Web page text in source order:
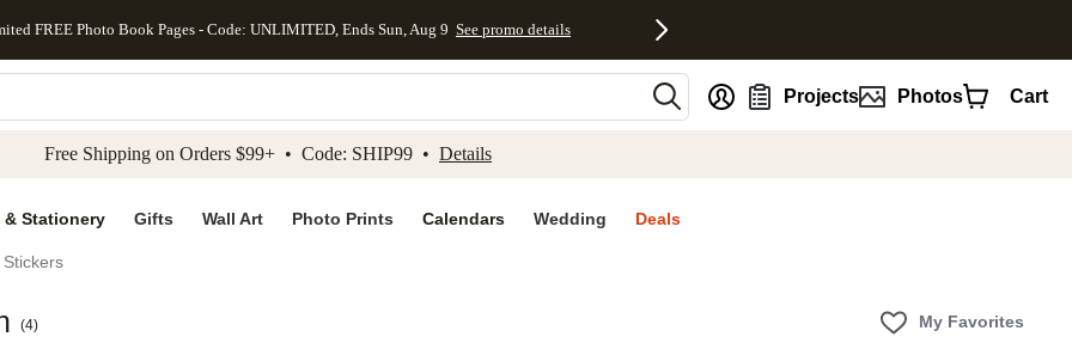
to main content Skip to footer Accessibility Statement
FREE Photo Book Pages - Code: UNLIMITED, Ends Sun, Aug 9 See promo details
Projects Photos Cart
Free Shipping on Orders $99+ • Code: SHIP99 • Details
& Stationery Gifts Wall Art Photo Prints Calendars Wedding Deals
(4) My Favorites